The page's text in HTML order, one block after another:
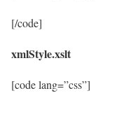
[/code]
xmlStyle.xslt
[code lang=”css”]